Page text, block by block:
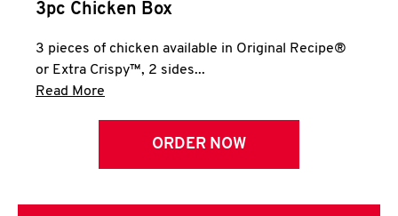
3pc Chicken Box
3 pieces of chicken available in Original Recipe®
or Extra Crispy™, 2 sides...
Read More
ORDER NOW